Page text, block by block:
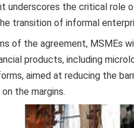
underscores the critical role
transition of informal
of the agreement, MSMEs
products, including
aimed at reducing the
the margins.